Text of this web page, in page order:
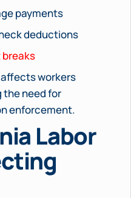
payments
deductions
breaks
workers
need for
enforcement.
Labor